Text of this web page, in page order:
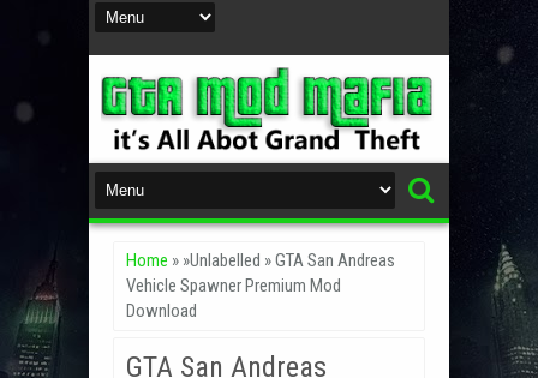
Home » »Unlabelled »GTA San Andreas
Vehicle Spawner Premium Mod
Download
GTA San Andreas